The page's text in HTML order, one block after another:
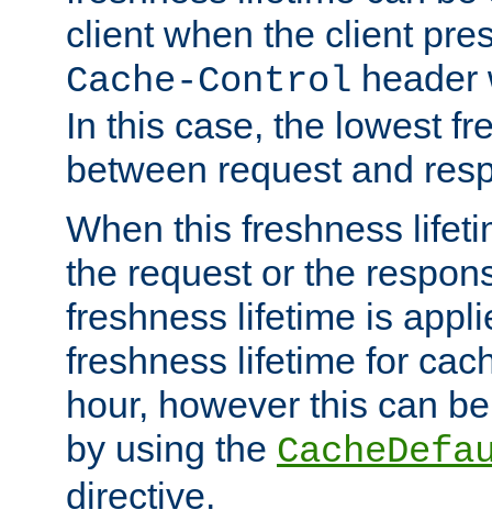
client when the client
Cache-Control header
In this case, the lowest
between request and
When this freshness
the request or the
freshness lifetime is
freshness lifetime for
hour, however this can
by using the
directive.